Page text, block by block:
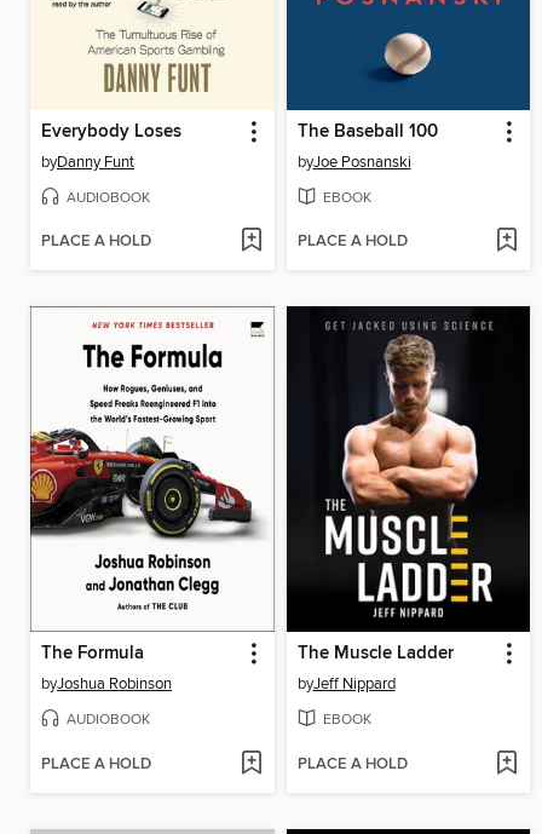
Everybody Loses
byDanny Funt
AUDIOBOOK
PLACE A HOLD
The Baseball 100
byJoe Posnanski
EBOOK
PLACE A HOLD
The Formula
byJoshua Robinson
AUDIOBOOK
PLACE A HOLD
The Muscle Ladder
byJeff Nippard
EBOOK
PLACE A HOLD